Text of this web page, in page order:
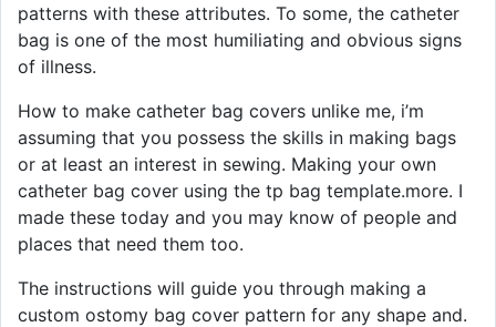
patterns with these attributes. To some, the catheter
bag is one of the most humiliating and obvious signs
of illness.
How to make catheter bag covers unlike me, i’m
assuming that you possess the skills in making bags
or at least an interest in sewing. Making your own
catheter bag cover using the tp bag template.more. I
made these today and you may know of people and
places that need them too.
The instructions will guide you through making a
custom ostomy bag cover pattern for any shape and.